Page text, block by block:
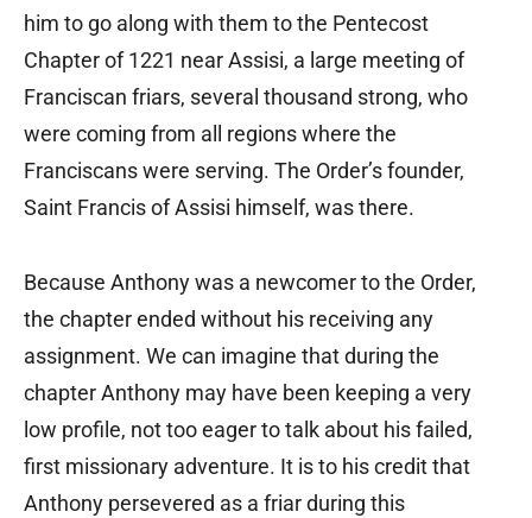
him to go along with them to the Pentecost
Chapter of 1221 near Assisi, a large meeting of
Franciscan friars, several thousand strong, who
were coming from all regions where the
Franciscans were serving. The Order’s founder,
Saint Francis of Assisi himself, was there.
Because Anthony was a newcomer to the Order,
the chapter ended without his receiving any
assignment. We can imagine that during the
chapter Anthony may have been keeping a very
low profile, not too eager to talk about his failed,
first missionary adventure. It is to his credit that
Anthony persevered as a friar during this